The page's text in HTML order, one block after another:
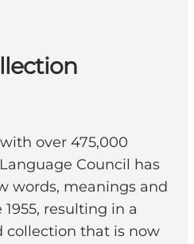
over 475,000
Council has
words, meanings and
resulting in a
collection that is now